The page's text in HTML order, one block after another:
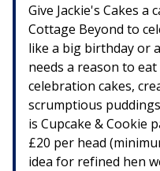
Give Jackie's Cakes
Cottage Beyond to
like a big birthday or
needs a reason to eat
celebration cakes,
scrumptious
is Cupcake & Cookie
£20 per head
idea for refined hen